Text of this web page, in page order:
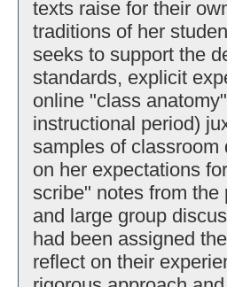
texts raise for their
traditions of her
seeks to support the
standards, explicit
online "class
instructional period)
samples of
on her expectations
scribe" notes from the
and large group
had been assigned
reflect on their